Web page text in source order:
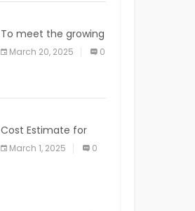
To meet the growing
demand for SaaS
solutions
March 20, 2025 0
Cost Estimate for
the Blog App
March 1, 2025 0